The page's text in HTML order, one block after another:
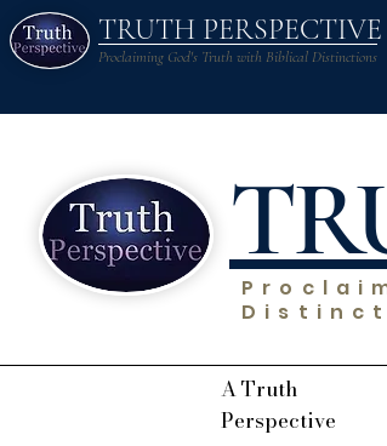
TRUTH PERSPECTIVE
Proclaiming God's Truth with Biblical Distinctions
A Truth
Perspective